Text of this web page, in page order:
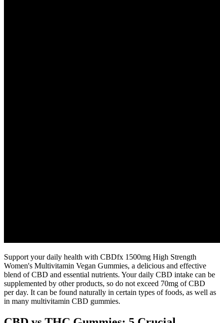
Support your daily health with CBDfx 1500mg High Strength
Women's Multivitamin Vegan Gummies, a delicious and effective
blend of CBD and essential nutrients. Your daily CBD intake can be
supplemented by other products, so do not exceed 70mg of CBD
per day. It can be found naturally in certain types of foods, as well as
in many multivitamin CBD gummies.